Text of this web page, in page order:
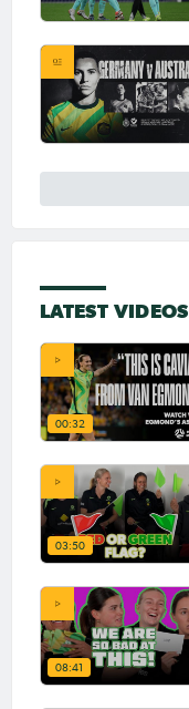
LATEST VIDEOS
00:32
03:50
08:41